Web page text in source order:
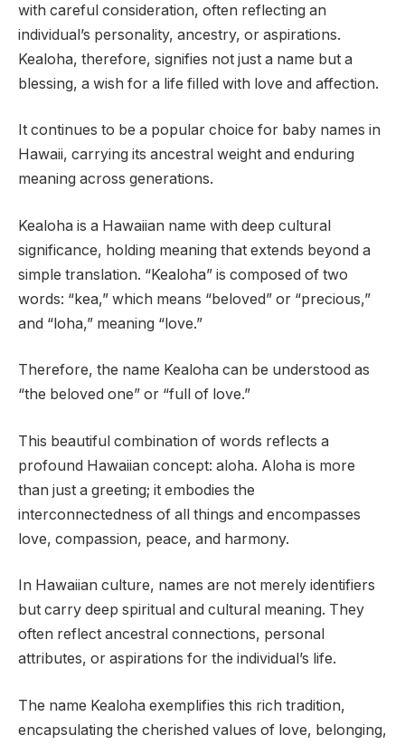
with careful consideration, often reflecting an
individual’s personality, ancestry, or aspirations.
Kealoha, therefore, signifies not just a name but a
blessing, a wish for a life filled with love and affection.
It continues to be a popular choice for baby names in
Hawaii, carrying its ancestral weight and enduring
meaning across generations.
Kealoha is a Hawaiian name with deep cultural
significance, holding meaning that extends beyond a
simple translation. “Kealoha” is composed of two
words: “kea,” which means “beloved” or “precious,”
and “loha,” meaning “love.”
Therefore, the name Kealoha can be understood as
“the beloved one” or “full of love.”
This beautiful combination of words reflects a
profound Hawaiian concept: aloha. Aloha is more
than just a greeting; it embodies the
interconnectedness of all things and encompasses
love, compassion, peace, and harmony.
In Hawaiian culture, names are not merely identifiers
but carry deep spiritual and cultural meaning. They
often reflect ancestral connections, personal
attributes, or aspirations for the individual’s life.
The name Kealoha exemplifies this rich tradition,
encapsulating the cherished values of love, belonging,